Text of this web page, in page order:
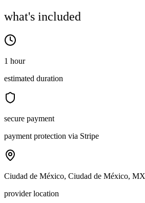
what's included
1 hour
estimated duration
secure payment
payment protection via Stripe
Ciudad de México, Ciudad de México, MX
provider location